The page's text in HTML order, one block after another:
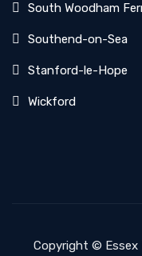
South Woodham
Southend-on-Sea
Stanford-le-Hope
Wickford
Copyright ©